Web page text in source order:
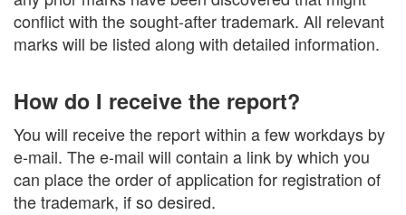
conflict with the sought-after trademark. All relevant
marks will be listed along with detailed information.
How do I receive the report?
You will receive the report within a few workdays by
e-mail. The e-mail will contain a link by which you
can place the order of application for registration of
the trademark, if so desired.